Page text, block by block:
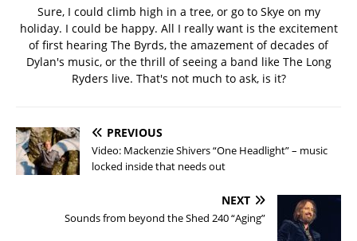
Sure, I could climb high in a tree, or go to Skye on my
holiday. I could be happy. All I really want is the excitement
of first hearing The Byrds, the amazement of decades of
Dylan's music, or the thrill of seeing a band like The Long
Ryders live. That's not much to ask, is it?
PREVIOUS
Video: Mackenzie Shivers “One Headlight” – music
locked inside that needs out
NEXT
Sounds from beyond the Shed 240 “Aging”